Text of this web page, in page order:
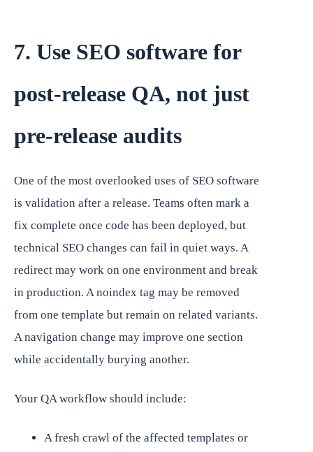
7. Use SEO software for
post-release QA, not just
pre-release audits
One of the most overlooked uses of SEO software
is validation after a release. Teams often mark a
fix complete once code has been deployed, but
technical SEO changes can fail in quiet ways. A
redirect may work on one environment and break
in production. A noindex tag may be removed
from one template but remain on related variants.
A navigation change may improve one section
while accidentally burying another.
Your QA workflow should include:
A fresh crawl of the affected templates or